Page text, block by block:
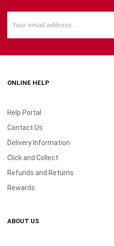
ONLINE HELP
Help Portal
Contact Us
Delivery Information
Click and Collect
Refunds and Returns
Rewards
ABOUT US